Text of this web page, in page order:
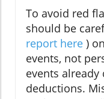
To avoid red
should be
report here )
events, not
events
deductions.